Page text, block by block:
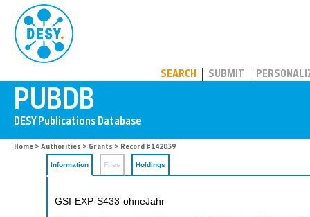
SEARCH SUBMIT
Home > Authorities > Grants > Record #142039
Information Files Holdings
GSI-EXP-S433-ohneJahr